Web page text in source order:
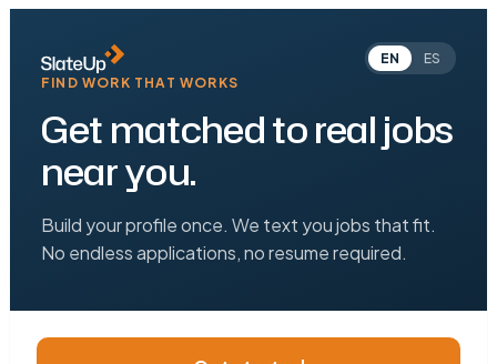
EN
ES
FIND WORK THAT WORKS
Get matched to real jobs
near you.
Build your profile once. We text you jobs that fit.
No endless applications, no resume required.